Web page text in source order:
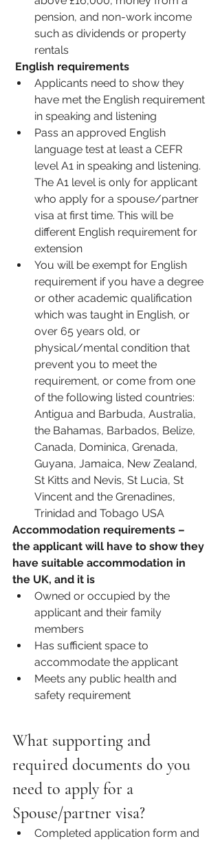
pension, and non-work income
such as dividends or property
rentals
English requirements
Applicants need to show they
have met the English requirement
in speaking and listening
Pass an approved English
language test at least a CEFR
level A1 in speaking and listening.
The A1 level is only for applicant
who apply for a spouse/partner
visa at first time. This will be
different English requirement for
extension
You will be exempt for English
requirement if you have a degree
or other academic qualification
which was taught in English, or
over 65 years old, or
physical/mental condition that
prevent you to meet the
requirement, or come from one
of the following listed countries:
Antigua and Barbuda, Australia,
the Bahamas, Barbados, Belize,
Canada, Dominica, Grenada,
Guyana, Jamaica, New Zealand,
St Kitts and Nevis, St Lucia, St
Vincent and the Grenadines,
Trinidad and Tobago USA
Accommodation requirements –
the applicant will have to show they
have suitable accommodation in
the UK, and it is
Owned or occupied by the
applicant and their family
members
Has sufficient space to
accommodate the applicant
Meets any public health and
safety requirement
What supporting and
required documents do you
need to apply for a
Spouse/partner visa?
Completed application form and